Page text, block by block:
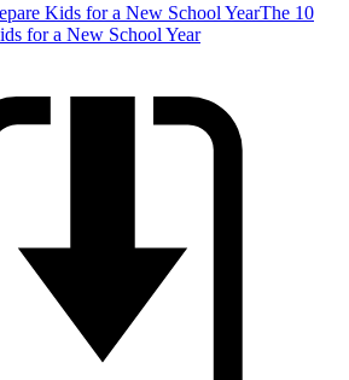
Kids for a New School YearThe 10
for a New School Year